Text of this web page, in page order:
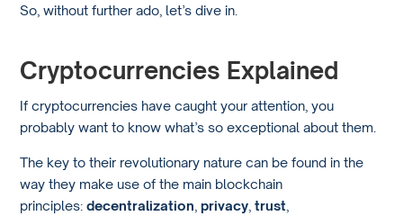
So, without further ado, let’s dive in.
Cryptocurrencies Explained
If cryptocurrencies have caught your attention, you
probably want to know what’s so exceptional about them.
The key to their revolutionary nature can be found in the
way they make use of the main blockchain
principles:decentralization privacy ,trust